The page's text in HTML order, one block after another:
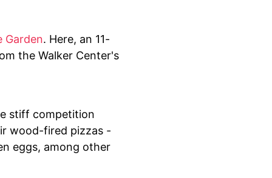
Garden. Here, an 11-
the Walker Center's
stiff competition
wood-fired pizzas -
eggs, among other